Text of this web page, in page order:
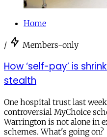
Home
/ Members-only
How ‘self-pay’ is
stealth
One hospital trust last
controversial MyChoice
Warrington is not alone in
schemes. What's going on?